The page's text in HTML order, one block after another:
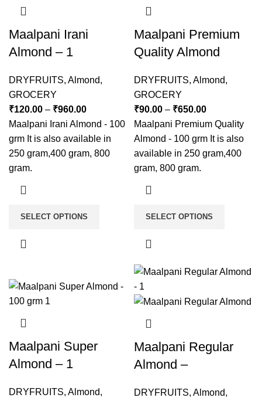
Maalpani Irani
Almond – 1
DRYFRUITS, Almond,
GROCERY
₹120.00 – ₹960.00
Maalpani Irani Almond - 100
grm It is also available in
250 gram,400 gram, 800
gram.
SELECT OPTIONS
Maalpani Premium
Quality Almond
DRYFRUITS, Almond,
GROCERY
₹90.00 – ₹650.00
Maalpani Premium Quality
Almond - 100 grm It is also
available in 250 gram,400
gram, 800 gram.
SELECT OPTIONS
Maalpani Super
Almond – 1
DRYFRUITS, Almond,
Maalpani Regular
Almond –
DRYFRUITS, Almond,